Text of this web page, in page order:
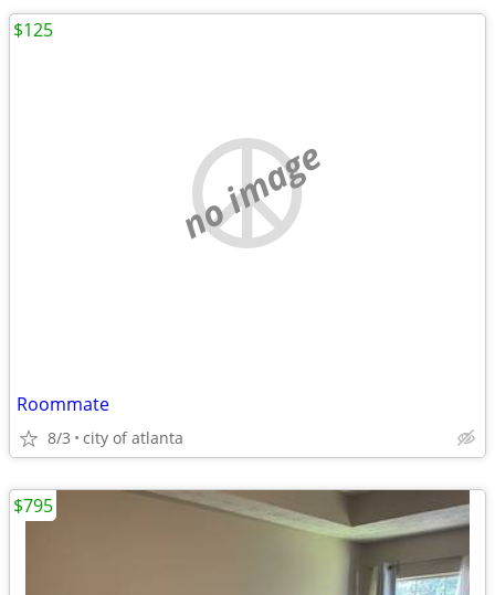
no image
Roommate
8/3 city of atlanta
$125
$795